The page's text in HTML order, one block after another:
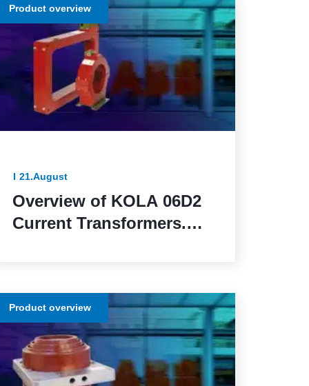
Product overview
21.August
Overview of KOLA 06D2
Current Transformers.
Network Protection
Product overview